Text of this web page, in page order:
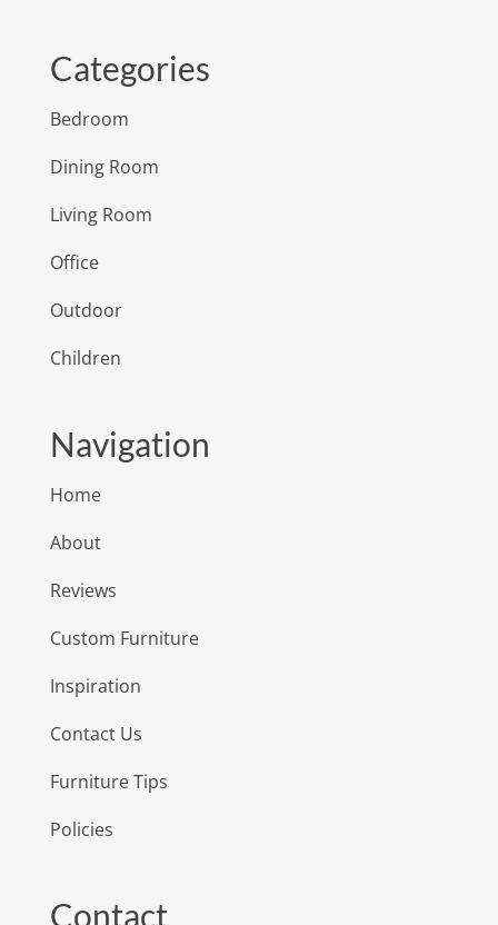
Categories
Bedroom
Dining Room
Living Room
Office
Outdoor
Children
Navigation
Home
About
Reviews
Custom Furniture
Inspiration
Contact Us
Furniture Tips
Policies
Contact